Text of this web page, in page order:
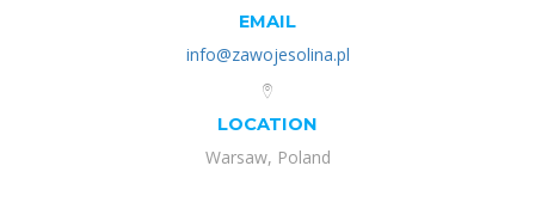
EMAIL
info@zawojesolina.pl
LOCATION
Warsaw, Poland